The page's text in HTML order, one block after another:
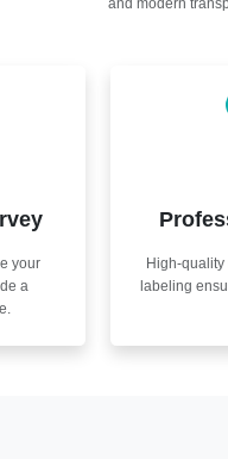
your
a
High-quality
labeling